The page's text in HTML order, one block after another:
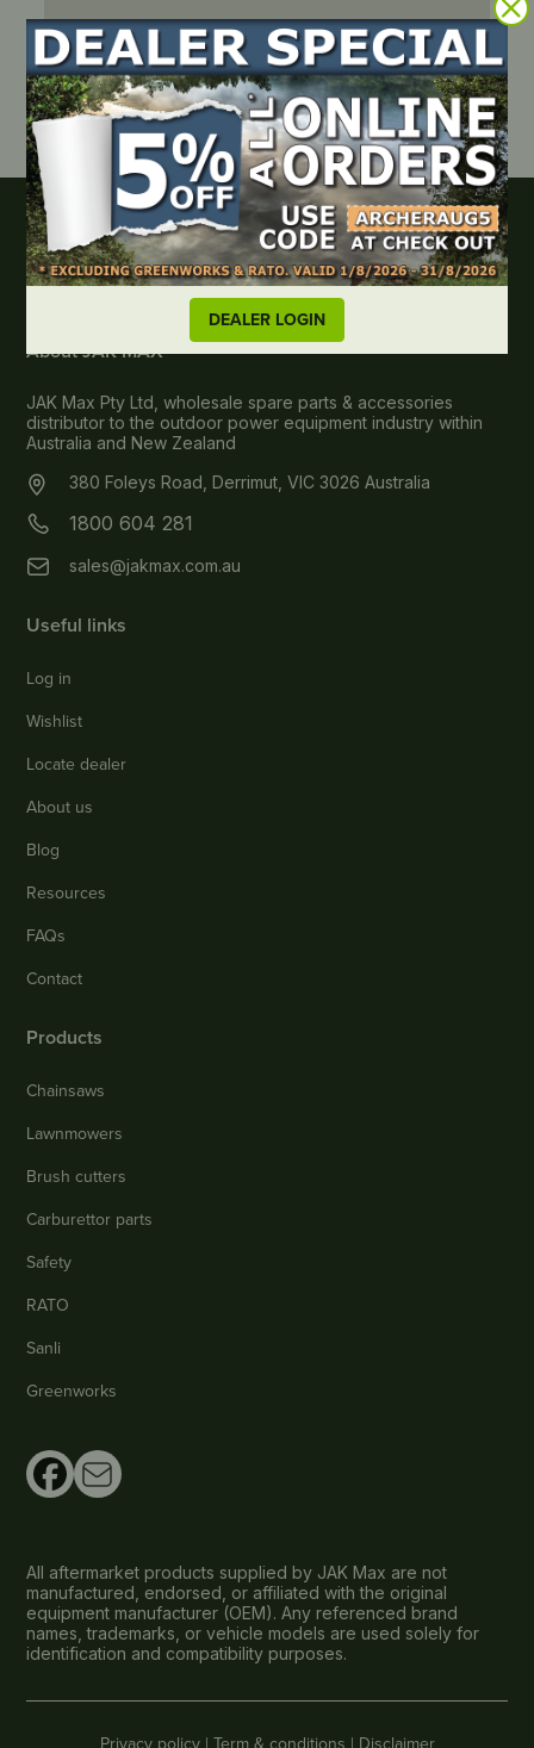
DEALER LOGIN
About JAK MAX
JAK Max Pty Ltd, wholesale spare parts & accessories
distributor to the outdoor power equipment industry within
Australia and New Zealand
380 Foleys Road, Derrimut, VIC 3026 Australia
1800 604 281
sales@jakmax.com.au
Useful links
Log in
Wishlist
Locate dealer
About us
Blog
Resources
FAQs
Contact
Products
Chainsaws
Lawnmowers
Brush cutters
Carburettor parts
Safety
RATO
Sanli
Greenworks
All aftermarket products supplied by JAK Max are not
manufactured, endorsed, or affiliated with the original
equipment manufacturer (OEM). Any referenced brand
names, trademarks, or vehicle models are used solely for
identification and compatibility purposes.
Privacy policy | Term & conditions | Disclaimer